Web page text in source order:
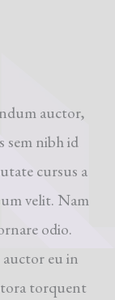
auctor,
sem nibh id
cursus a
velit. Nam
odio.
auctor eu in
torquent